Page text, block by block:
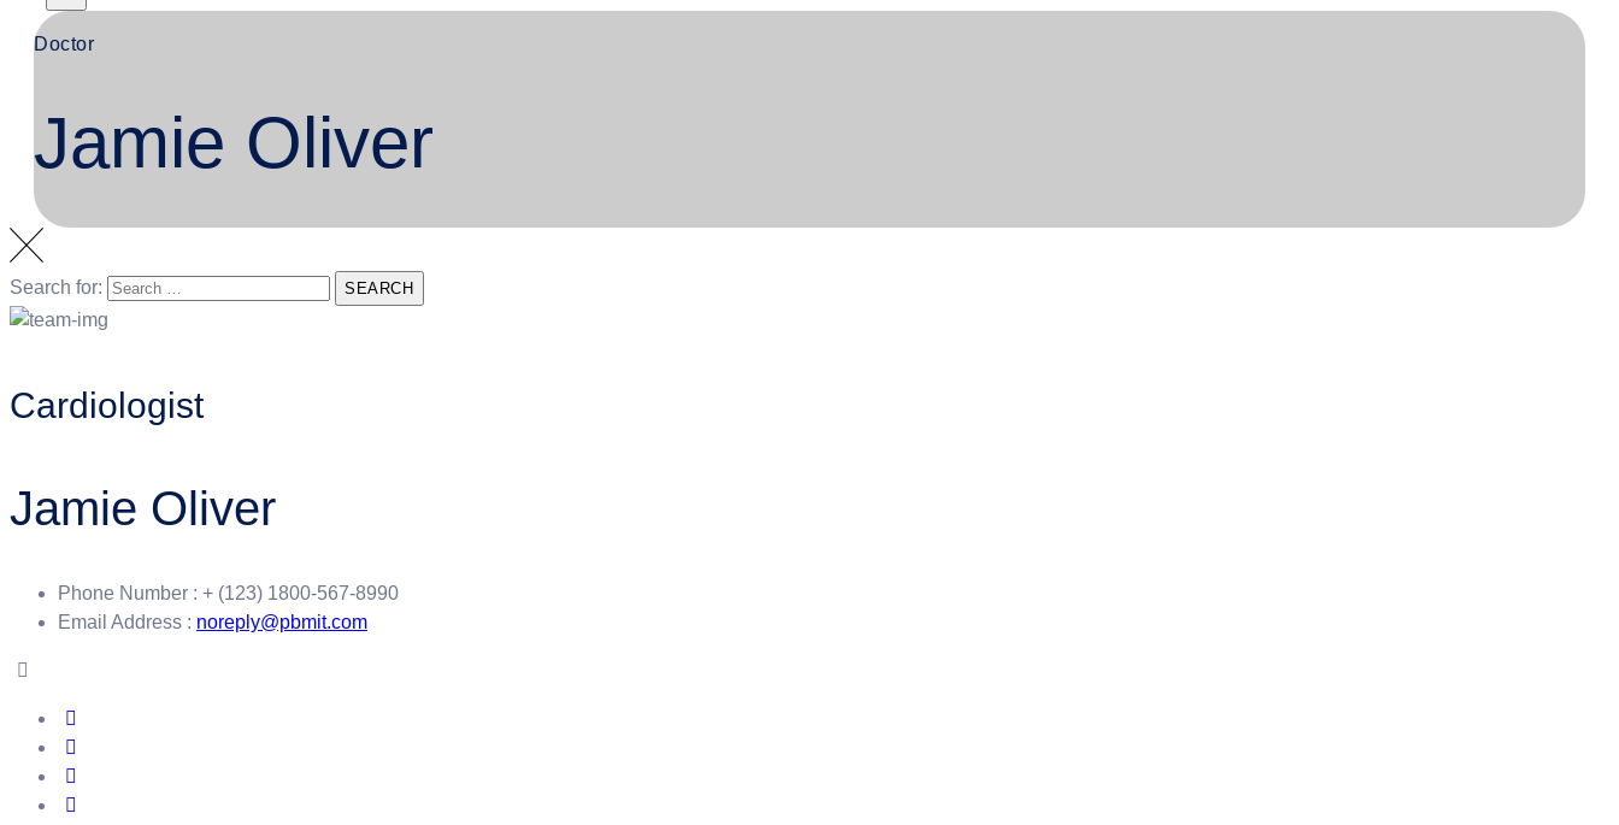
Doctor
Jamie Oliver
Search for: SEARCH
Cardiologist
Jamie Oliver
Phone Number : + (123) 1800-567-8990
Email Address : noreply@pbmit.com